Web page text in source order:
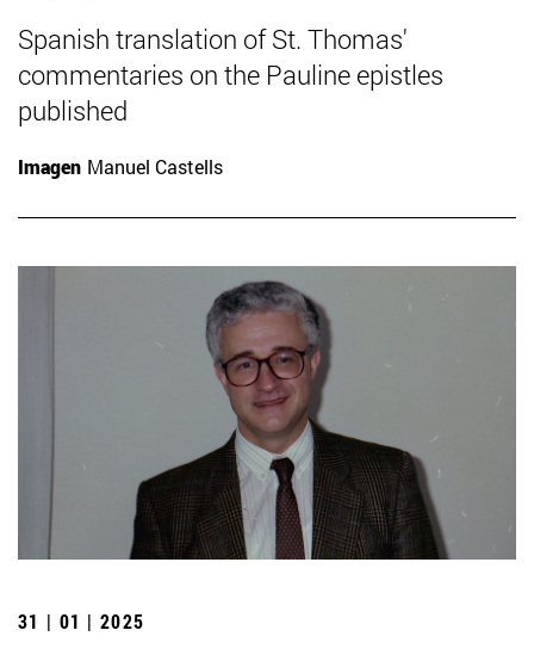
Spanish translation of St. Thomas'
commentaries on the Pauline epistles
published
Imagen Manuel Castells
31 | 01 | 2025